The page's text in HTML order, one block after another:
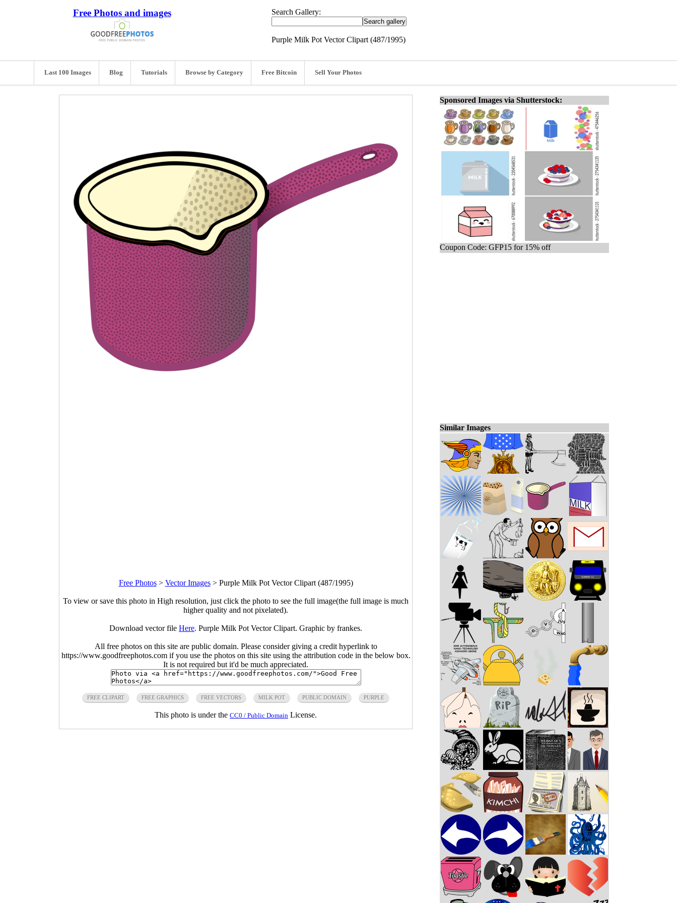
Free Photos and images Search Gallery:
Purple Milk Pot Vector Clipart (487/1995)
Last 100 Images Blog Tutorials Browse by Category Free Bitcoin Sell Your Photos
Free Photos> Vector Images> Purple Milk Pot Vector Clipart (487/1995)
To view or save this photo in High resolution, just click the photo to see the full image(the full image is much
higher quality and not pixelated).
Download vector file Here. Purple Milk Pot Vector Clipart. Graphic by frankes.
All free photos on this site are public domain. Please consider giving a credit hyperlink to
https://www.goodfreephotos.com if you use the photos on this site using the attribution code in the below box.
It is not required but it'd be much appreciated.
FREE CLIPART FREE GRAPHICS FREE VECTORS MILK POT PUBLIC DOMAIN PURPLE
This photo is under the CC0 / Public Domain License.
Sponsored Images via Shutterstock:
Coupon Code: GFP15 for 15% off
Similar Images